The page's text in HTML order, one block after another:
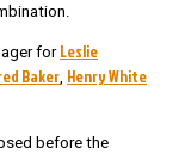
for Leslie
Baker, Henry White
before the